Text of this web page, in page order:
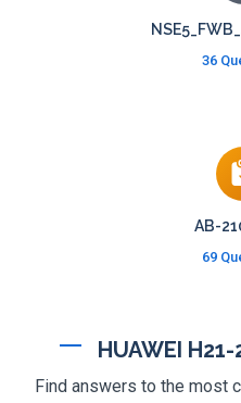
36
AB-
69
HUAWEI H21-
Find answers to the most